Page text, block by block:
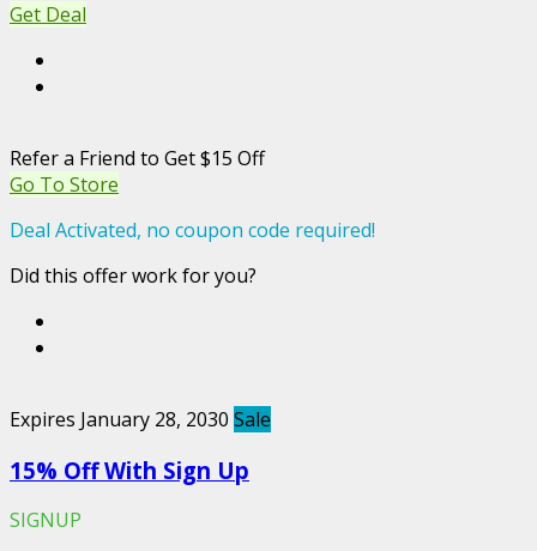
Get Deal
Refer a Friend to Get $15 Off
Go To Store
Deal Activated, no coupon code required!
Did this offer work for you?
Expires January 28, 2030 Sale
15% Off With Sign Up
SIGNUP